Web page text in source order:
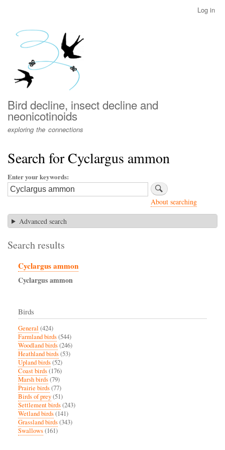
menu
Log in
Bird decline, insect decline and
neonicotinoids
exploring the connections
Search for Cyclargus ammon
Enter your keywords
About searching
Advanced search
Search results
Cyclargus ammon
Cyclargusammon
Birds
General (424)
Farmland birds(544)
Woodland birds(246)
Heathland birds(53)
Upland birds(52)
Coast birds(176)
Marsh birds(79)
Prairie birds(77)
Birds of prey(51)
Settlement birds(243)
Wetland birds(141)
Grassland birds(343)
Swallows(161)